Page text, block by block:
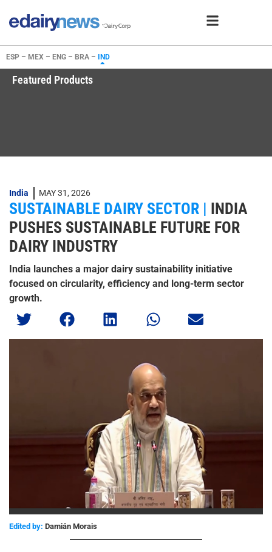
ESP – MEX – ENG – BRA – IND
Featured Products
India MAY 31, 2026
SUSTAINABLE DAIRY SECTOR | INDIA
PUSHES SUSTAINABLE FUTURE FOR
DAIRY INDUSTRY
India launches a major dairy sustainability initiative
focused on circularity, efficiency and long-term sector
growth.
Edited by: Damián Morais